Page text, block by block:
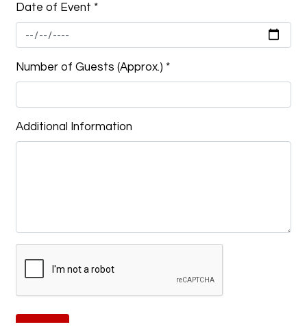
Date of Event *
Number of Guests (Approx.) *
Additional Information